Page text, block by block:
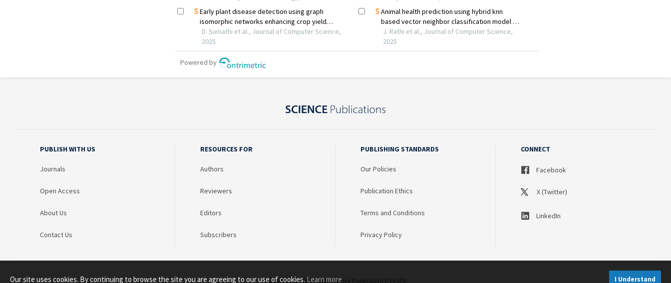
PUBLISH WITH US
Journals
Open Access
About Us
Contact Us
RESOURCES FOR
Authors
Reviewers
Editors
Subscribers
PUBLISHING STANDARDS
Our Policies
Publication Ethics
Terms and Conditions
Privacy Policy
CONNECT
Facebook
X (Twitter)
LinkedIn
Copyright © 2003 - 2026 Science Publication PTY LTD
Our site uses cookies. By continuing to browse the site you are agreeing to our use of cookies.Learn more I Understand